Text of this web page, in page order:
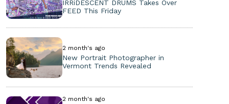
IRRiDESCENT DRUMS Takes Over
FEED This Friday
2 month's ago
New Portrait Photographer in
Vermont Trends Revealed
2 month's ago